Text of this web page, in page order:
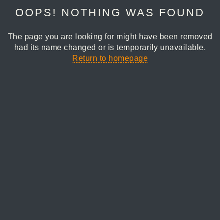
OOPS! NOTHING WAS FOUND
The page you are looking for might have been removed
had its name changed or is temporarily unavailable.
Return to homepage